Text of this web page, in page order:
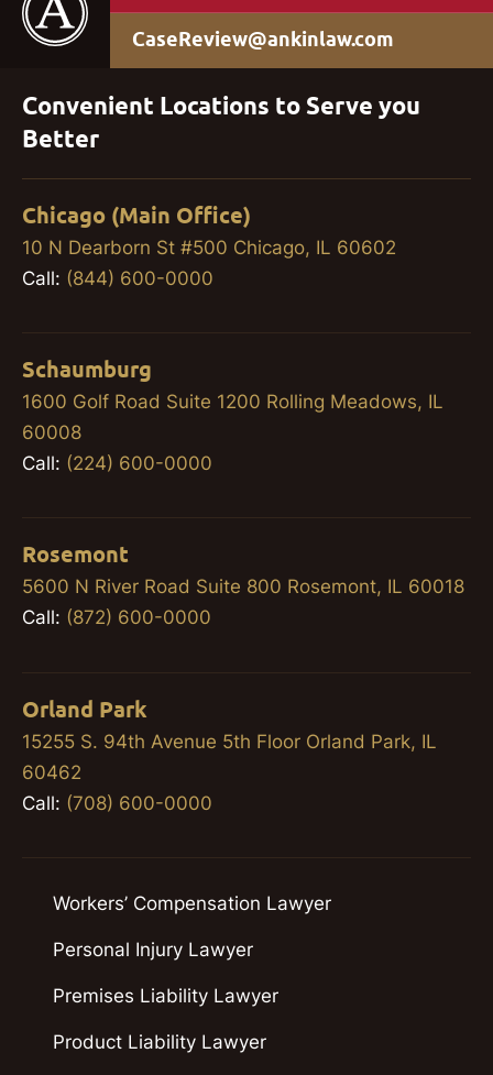
CaseReview@ankinlaw.com
Convenient Locations to Serve you
Better
Chicago (Main Office)
10 N Dearborn St #500 Chicago, IL 60602
Call: (844) 600-0000
Schaumburg
1600 Golf Road Suite 1200 Rolling Meadows, IL
60008
Call: (224) 600-0000
Rosemont
5600 N River Road Suite 800 Rosemont, IL 60018
Call: (872) 600-0000
Orland Park
15255 S. 94th Avenue 5th Floor Orland Park, IL
60462
Call: (708) 600-0000
Workers’ Compensation Lawyer
Personal Injury Lawyer
Premises Liability Lawyer
Product Liability Lawyer